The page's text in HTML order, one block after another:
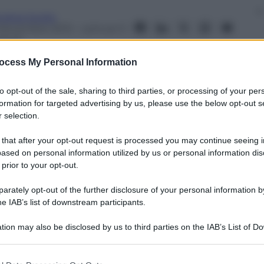
My Personal Information
opt-out of the sale, sharing to third parties, or processing of your
for targeted advertising by us, please use the below opt-out
selection.
that after your opt-out request is processed you may continue seeing
on personal information utilized by us or personal information
to your opt-out.
opt-out of the further disclosure of your personal information
IAB’s list of downstream participants.
may also be disclosed by us to third parties on the IAB’s List of
preferite
ecco le fidanzate e mogli dei